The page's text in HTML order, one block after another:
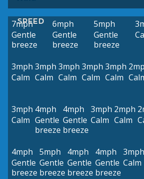
SPEED
7mph
Gentle
breeze
6mph
Gentle
breeze
5mph
Gentle
breeze
3mph
Calm
3mph
Calm
3mph
Calm
3mph
Calm
3mph
Calm
3mph
Calm
4mph
Gentle
breeze
4mph
Gentle
breeze
3mph
Calm
2mph
Calm
4mph
Gentle
breeze
5mph
Gentle
breeze
4mph
Gentle
breeze
4mph
Gentle
breeze
3mph
Calm